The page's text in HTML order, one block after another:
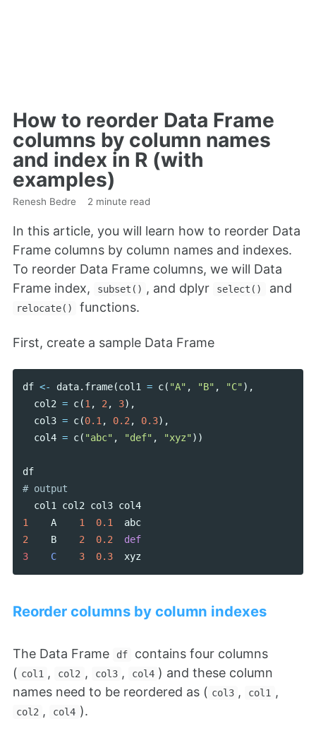
How to reorder Data Frame
columns by column names
and index in R (with
examples)
Renesh Bedre 2 minute read
In this article, you will learn how to reorder Data
Frame columns by column names and indexes.
To reorder Data Frame columns, we will Data
Frame index,
subset() , and dplyr select() and
relocate() functions.
First, create a sample Data Frame
df <- data. frame(col1 = c( "A" , "B" , "C" ),
col2 = c(1 , 2 , 3),
col3 = c(0.1 , 0.2 , 0.3),
col4 = c( "abc" , "def" , "xyz" ))
df
col1
col2 col3 col4
1
A 1 0.1
abc
2
B 2 0.2
def
3 C 3 0.3 xyz
Reorder columns by column indexes
The Data Frame df
contains four columns
( col1 , col2 , col3 , col4 ) and these column
names need to be reordered as ( col3 , col1 ,
col2 , col4 ).